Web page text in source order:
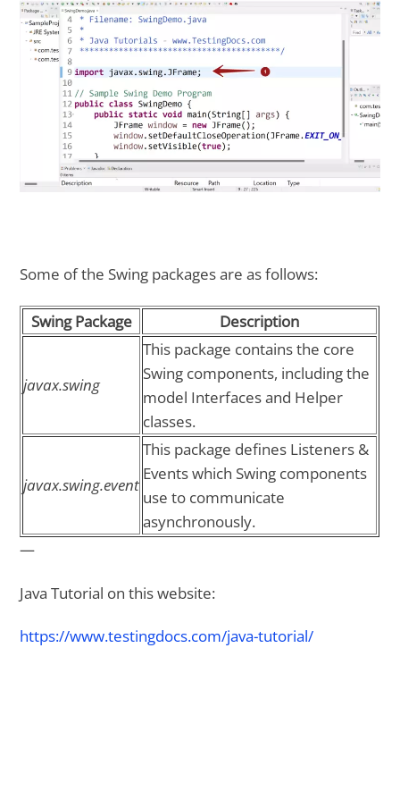
Some of the Swing packages are as follows:
Swing Package Description
javax.swing
This package contains the core
Swing components, including the
model Interfaces and Helper
classes.
javax.swing.event
This package defines Listeners &
Events which Swing components
use to communicate
asynchronously.
—
Java Tutorial on this website:
https://www.testingdocs.com/java-tutorial/